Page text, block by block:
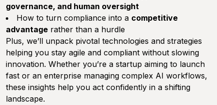
governance, and human oversight
How to turn compliance into a competitive
advantage rather than a hurdle
Plus, we’ll unpack pivotal technologies and strategies
helping you stay agile and compliant without slowing
innovation. Whether you’re a startup aiming to launch
fast or an enterprise managing complex AI workflows,
these insights help you act confidently in a shifting
landscape.